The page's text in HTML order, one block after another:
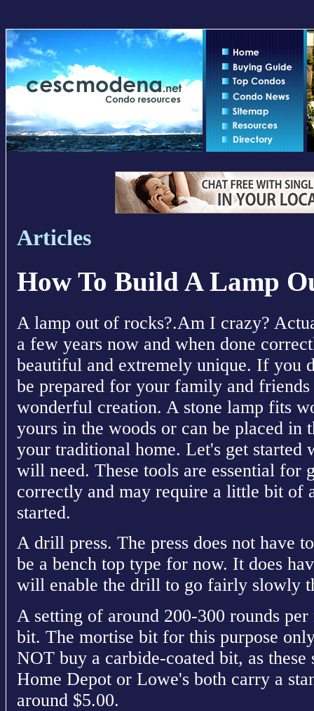
Articles
How To Build A Lamp
A lamp out of rocks?.Am I crazy?
a few years now and when done
beautiful and extremely unique. If you
be prepared for your family and
wonderful creation. A stone lamp fits
yours in the woods or can be placed in
your traditional home. Let's get started
will need. These tools are essential for
correctly and may require a little bit of
started.
A drill press. The press does not have
be a bench top type for now. It does
will enable the drill to go fairly slowly
A setting of around 200-300 rounds
bit. The mortise bit for this purpose
NOT buy a carbide-coated bit, as
Home Depot or Lowe's both carry a
around $5.00.